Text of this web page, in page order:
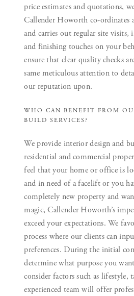
price estimates and quotations,
Callender Howorth co-ordinates
and carries out regular site
and finishing touches on your
ensure that clear quality checks
same meticulous attention to
our reputation upon.
WHO CAN BENEFIT FROM
BUILD SERVICES?
We provide interior design and
residential and commercial
feel that your home or office is
and in need of a facelift or you
completely new property and
magic, Callender Howorth’s
exceed your expectations. We
process where our clients can
preferences. During the initial
determine what purpose you
consider factors such as lifestyle,
experienced team will offer